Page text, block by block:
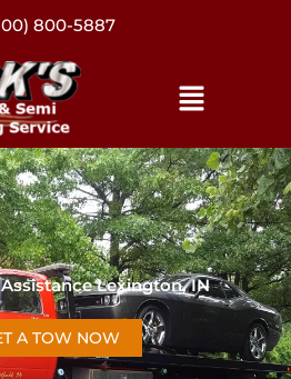
896-3206
Lexington, IN
A TOW NOW